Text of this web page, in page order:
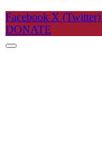
Facebook X (Twitter)
DONATE